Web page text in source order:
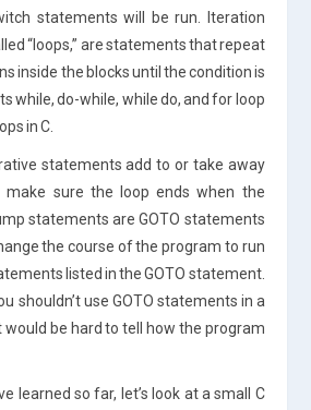
statements will be run. Iteration
“loops,” are statements that repeat
inside the blocks until the condition is
while, do-while, while do, and for loop
in C.
statements add to or take away
sure the loop ends when the
statements are GOTO statements
the course of the program to run
listed in the GOTO statement.
shouldn’t use GOTO statements in a
be hard to tell how the program
learned so far, let’s look at a small C